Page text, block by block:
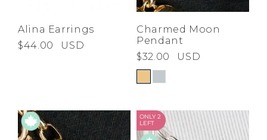
Alina Earrings
$44.00
USD
Charmed Moon
Pendant
$32.00
USD
ONLY 2
LEFT